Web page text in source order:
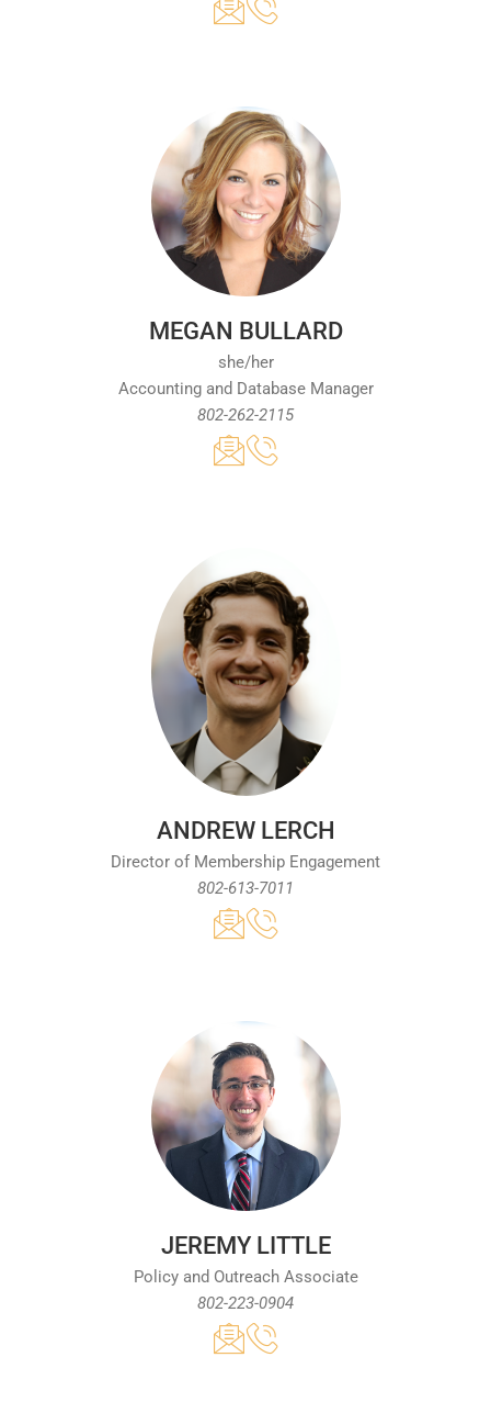
MEGAN BULLARD
she/her
Accounting and Database Manager
802-262-2115
ANDREW LERCH
Director of Membership Engagement
802-613-7011
JEREMY LITTLE
Policy and Outreach Associate
802-223-0904